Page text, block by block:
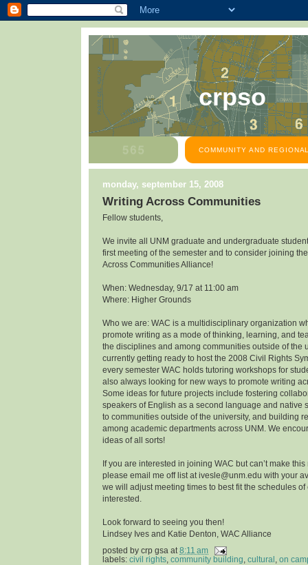
crpso
COMMUNITY AND
monday, september 15, 2008
Writing Across Communities
Fellow students,
We invite all UNM graduate and undergraduate
first meeting of the semester and to consider joining
Across Communities Alliance!
When: Wednesday, 9/17 at 11:00 am
Where: Higher Grounds
Who we are: WAC is a multidisciplinary organization
promote writing as a mode of thinking, learning, and
the disciplines and among communities outside of the
currently getting ready to host the 2008 Civil Rights
every semester WAC holds tutoring workshops for
also always looking for new ways to promote writing
Some ideas for future projects include fostering
speakers of English as a second language and native
to communities outside of the university, and building
among academic departments across UNM. We
ideas of all sorts!
If you are interested in joining WAC but can’t make this
please email me off list at ivesle@unm.edu with your
we will adjust meeting times to best fit the schedules of
interested.
Look forward to seeing you then!
Lindsey Ives and Katie Denton, WAC Alliance
posted by crp gsa at 8:11 am
labels: civil rights community building cultural on